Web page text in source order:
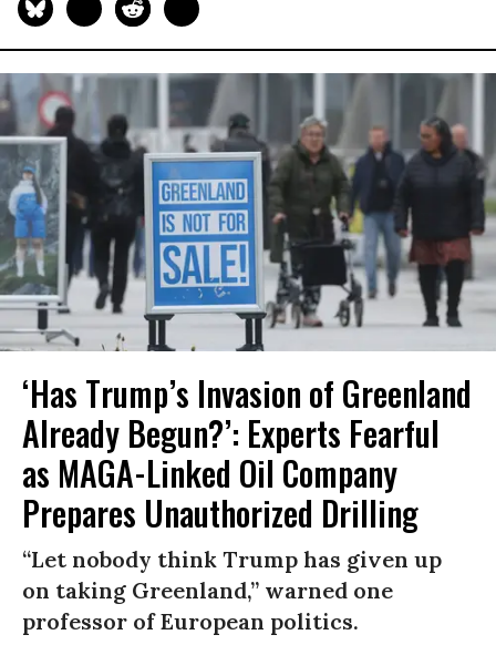
‘Has Trump’s Invasion of Greenland
Already Begun?’: Experts Fearful
as MAGA-Linked Oil Company
Prepares Unauthorized Drilling
“Let nobody think Trump has given up
on taking Greenland,” warned one
professor of European politics.